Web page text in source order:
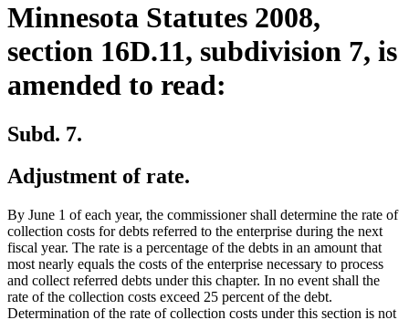
Minnesota Statutes 2008,
section 16D.11, subdivision 7, is
amended to read:
Subd. 7.
Adjustment of rate.
By June 1 of each year, the commissioner shall determine the rate of
collection costs for debts referred to the enterprise during the next
fiscal year. The rate is a percentage of the debts in an amount that
most nearly equals the costs of the enterprise necessary to process
and collect referred debts under this chapter. In no event shall the
rate of the collection costs exceed 25 percent of the debt.
Determination of the rate of collection costs under this section is not